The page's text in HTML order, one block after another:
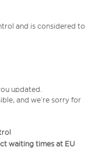
and is considered to
updated.
and we’re sorry for
waiting times at EU